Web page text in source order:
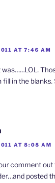
AT 7:46 AM
was……LOL.
fill in the blanks.
AT 8:08 AM
comment
posted